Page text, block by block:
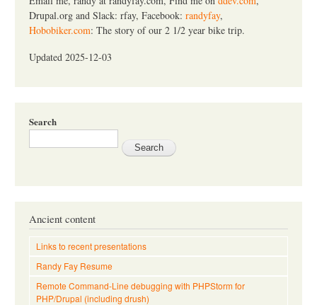
Drupal.org and Slack: rfay, Facebook: randyfay,
Hobobiker.com: The story of our 2 1/2 year bike trip.
Updated 2025-12-03
Search
Ancient content
Links to recent presentations
Randy Fay Resume
Remote Command-Line debugging with PHPStorm for
PHP/Drupal (including drush)